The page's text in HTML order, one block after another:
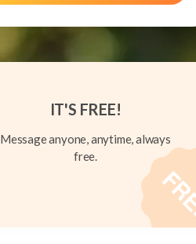
IT'S FREE!
Message anyone, anytime, always
free.